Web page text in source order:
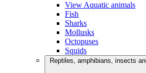
View Aquatic animals
Fish
Sharks
Mollusks
Octopuses
Squids